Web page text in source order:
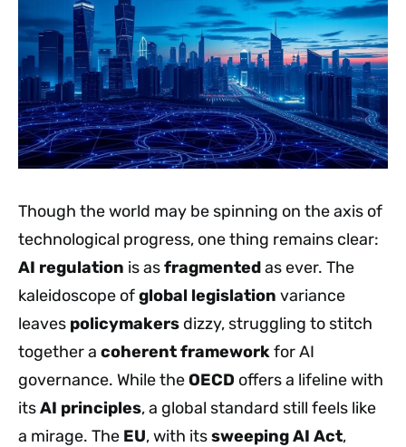
Though the world may be spinning on the axis of
technological progress, one thing remains clear:
AI regulation is asfragmentedas ever. The
kaleidoscope ofglobal legislation variance
leaves policymakersdizzy, struggling to stitch
together a coherent frameworkfor AI
governance. While theOECD offers a lifeline with
itsAI principles, a global standard still feels like
a mirage. The EU, with itssweeping AI Act,